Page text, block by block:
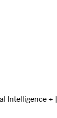
Intelligence + |